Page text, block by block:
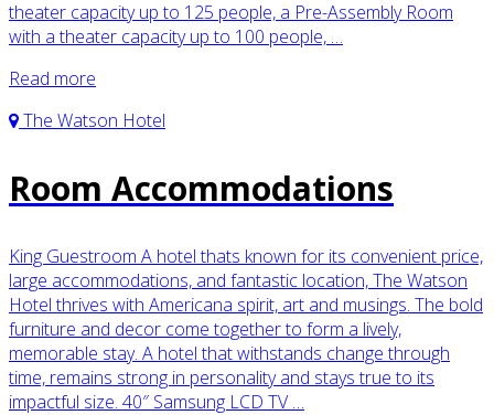
theater capacity up to 125 people, a Pre-Assembly Room
with a theater capacity up to 100 people, …
Read more
The Watson Hotel
Room Accommodations
King Guestroom A hotel thats known for its convenient price,
large accommodations, and fantastic location, The Watson
Hotel thrives with Americana spirit, art and musings. The bold
furniture and decor come together to form a lively,
memorable stay. A hotel that withstands change through
time, remains strong in personality and stays true to its
impactful size. 40″ Samsung LCD TV …